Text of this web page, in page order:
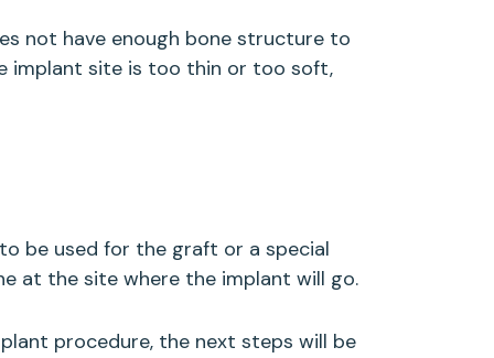
not have enough bone structure to
implant site is too thin or too soft,
be used for the graft or a special
at the site where the implant will go.
procedure, the next steps will be